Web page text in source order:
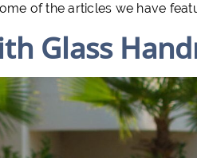
of the articles we have
Glass